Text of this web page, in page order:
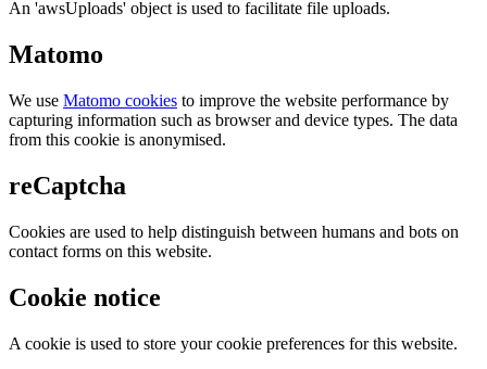
An 'awsUploads' object is used to facilitate file uploads.
Matomo
We use Matomo cookies to improve the website performance by
capturing information such as browser and device types. The data
from this cookie is anonymised.
reCaptcha
Cookies are used to help distinguish between humans and bots on
contact forms on this website.
Cookie notice
A cookie is used to store your cookie preferences for this website.